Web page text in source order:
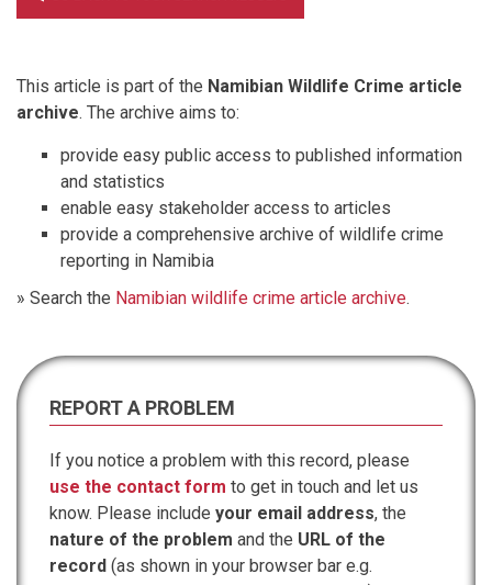
This article is part of the Namibian Wildlife Crime article
archive. The archive aims to:
provide easy public access to published information
and statistics
enable easy stakeholder access to articles
provide a comprehensive archive of wildlife crime
reporting in Namibia
» Search the Namibian wildlife crime article archive.
REPORT A PROBLEM
If you notice a problem with this record, please
use the contact form to get in touch and let us
know. Please include your email address, the
nature of the problem and the URL of the
record (as shown in your browser bar e.g.